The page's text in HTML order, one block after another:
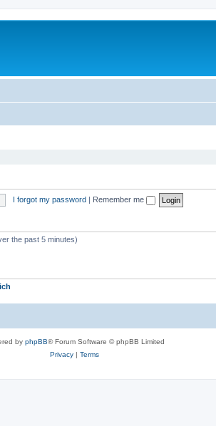
I forgot my password | Remember me
the past 5 minutes)
by phpBB® Forum Software © phpBB Limited
Privacy| Terms